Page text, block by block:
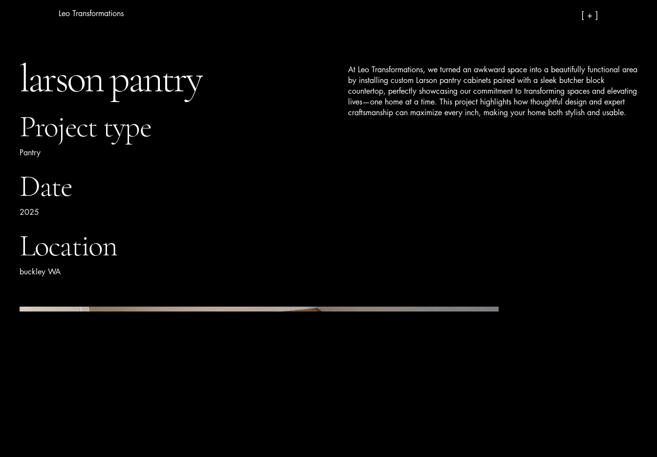
Leo Transformations [ + ]
larson pantry
Project type
Pantry
Date
2025
Location
buckley WA
At Leo Transformations, we turned an awkward space into a beautifully functional area
by installing custom Larson pantry cabinets paired with a sleek butcher block
countertop, perfectly showcasing our commitment to transforming spaces and elevating
lives—one home at a time. This project highlights how thoughtful design and expert
craftsmanship can maximize every inch, making your home both stylish and usable.